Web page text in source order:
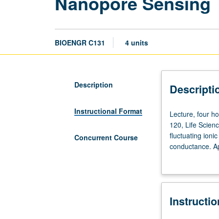
BIOENGR C131 4 units
Description
Instructional Format
Concurrent Course
Lecture,
four
hours;
discussion,
outside
seven
Lecture, four
120, Life
fluctuating
conductance.
literature and
ionic
sequencing,